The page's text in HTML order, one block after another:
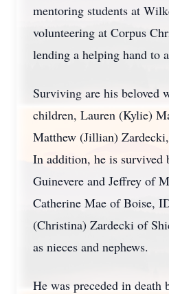
mentoring students at
volunteering at Corpus
lending a helping hand to
Surviving are his beloved
children, Lauren (Kylie)
Matthew (Jillian)
In addition, he is survived
Guinevere and Jeffrey of
Catherine Mae of Boise,
(Christina) Zardecki of
as nieces and nephews.
He was preceded in death